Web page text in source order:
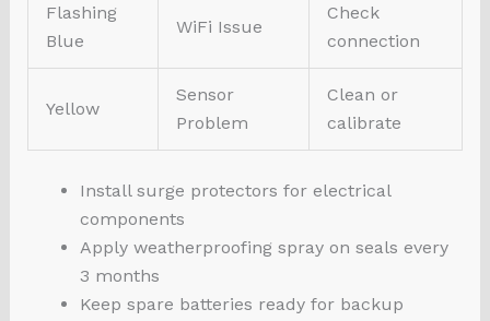
Flashing
Blue
WiFi Issue
Check
connection
Yellow
Sensor
Problem
Clean or
calibrate
Install surge protectors for electrical
components
Apply weatherproofing spray on seals every
3 months
Keep spare batteries ready for backup